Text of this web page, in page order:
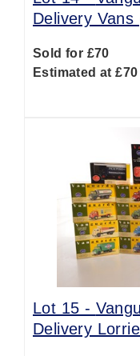
Delivery Vans
Sold for £70
Estimated at £70
Lot 15 -
Delivery